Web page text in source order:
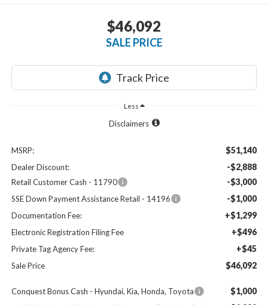
$46,092
SALE PRICE
Less
Disclaimers
MSRP: $51,140
Dealer Discount: -$2,888
Retail Customer Cash - 11790 -$3,000
SSE Down Payment Assistance Retail - 14196 -$1,000
Documentation Fee: +$1,299
Electronic Registration Filing Fee +$496
Private Tag Agency Fee: +$45
Sale Price $46,092
Conquest Bonus Cash - Hyundai, Kia, Honda, Toyota $1,000